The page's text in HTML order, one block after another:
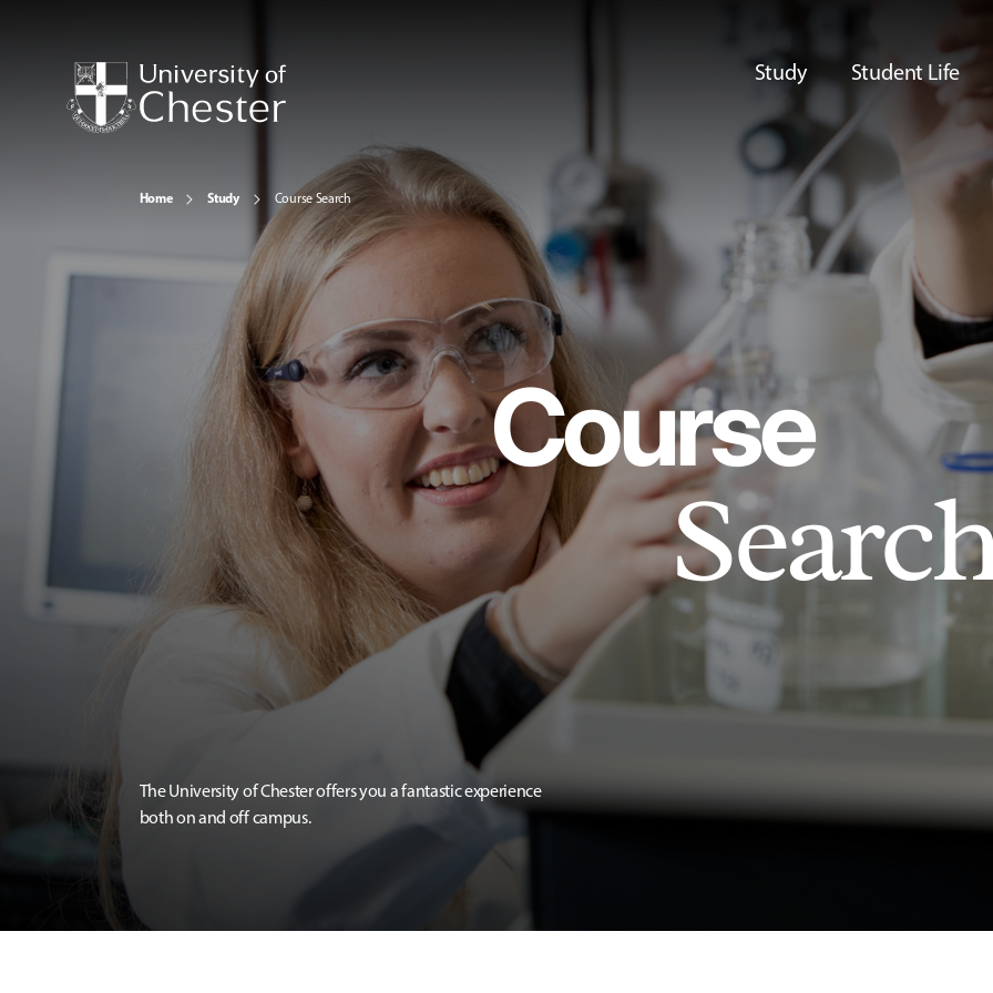
Study Student Life
Home Study Course Search
Course
The University of Chester offers you a fantastic experience
both on and off campus.